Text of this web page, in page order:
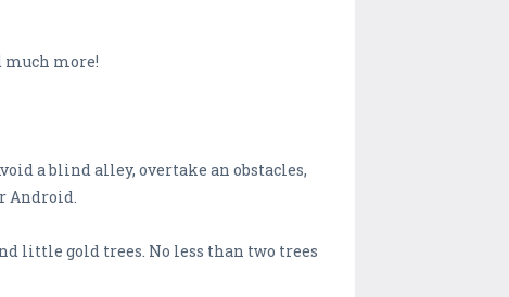
much more!
a blind alley, overtake an obstacles,
Android.
little gold trees. No less than two trees